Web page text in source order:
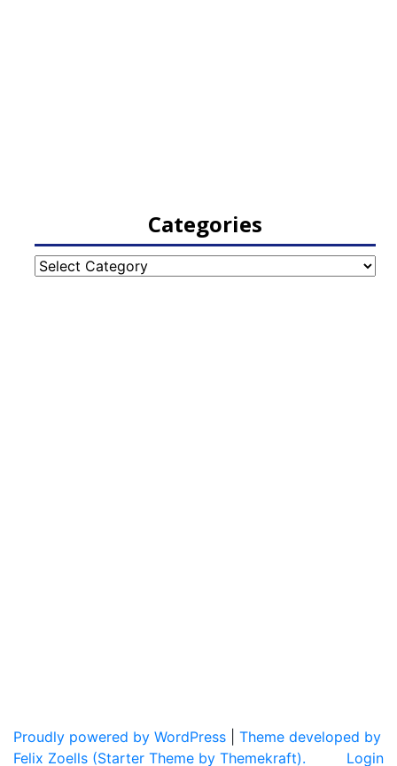
Categories
Categories
Proudly powered by WordPress
Theme developed by
Felix Zoells (Starter Theme by Themekraft).
Login